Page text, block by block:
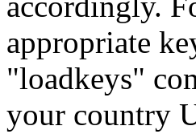
appropriate
"loadkeys"
your country